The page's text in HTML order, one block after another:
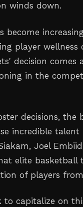
winds down.
become
player
decision
in the
decisions, the
incredible
Joel
elite basketball
of players
to capitalize on